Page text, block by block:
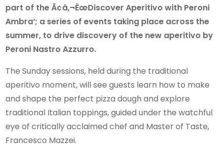
part of the Ã¢â‚¬ËœDiscover Aperitivo with Peroni
Ambra’; a series of events taking place across the
summer, to drive discovery of the new aperitivo by
Peroni Nastro Azzurro.
The Sunday sessions, held during the traditional
aperitivo moment, will see guests learn how to make
and shape the perfect pizza dough and explore
traditional Italian toppings, guided under the watchful
eye of critically acclaimed chef and Master of Taste,
Francesco Mazzei.